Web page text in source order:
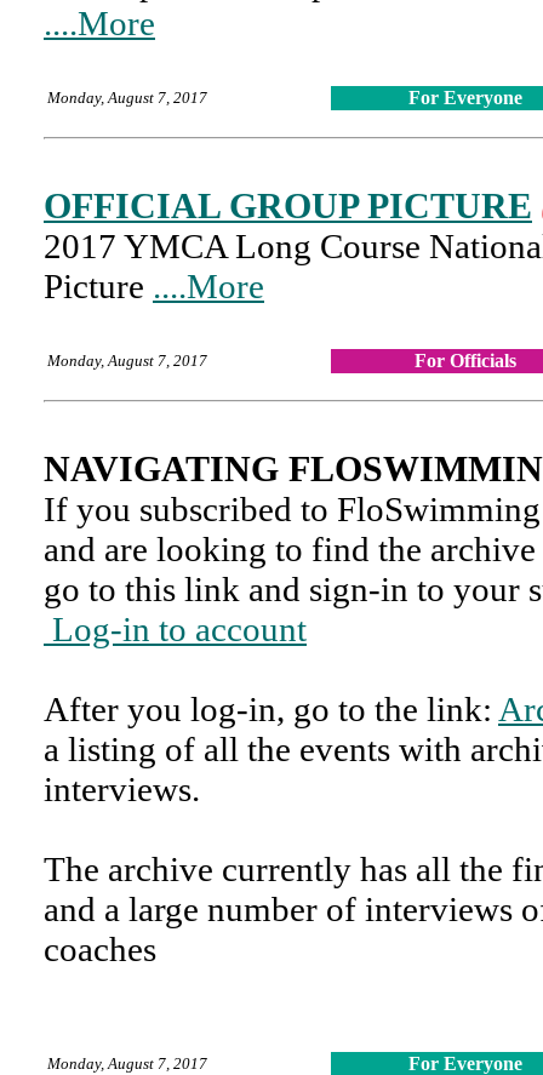
....More
Monday, August 7, 2017 For Everyone
OFFICIAL GROUP PICTURE
2017 YMCA Long Course
Picture ....More
Monday, August 7, 2017 For Officials
NAVIGATING
If you subscribed to
and are looking to find the
go to this link and sign-in to your
Log-in to account
After you log-in, go to the link:
a listing of all the events with
interviews.
The archive currently has all the
and a large number of interviews
coaches
Monday, August 7, 2017 For Everyone